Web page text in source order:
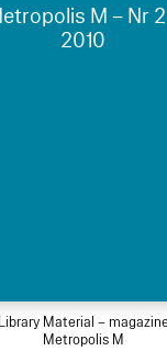
M – Nr
2010
Library Material – magazine
Metropolis M